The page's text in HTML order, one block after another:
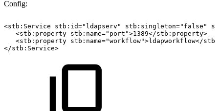
Config:
<stb:Service stb:id="ldapserv" stb:singleton="false"
<stb:property stb:name="port">1389</stb:property>
<stb:property stb:name="workflow">ldapworkflow</
</stb:Service>